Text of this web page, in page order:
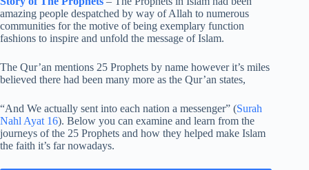
amazing people despatched by way of Allah to numerous
communities for the motive of being exemplary function
fashions to inspire and unfold the message of Islam.
The Qur’an mentions 25 Prophets by name however it’s miles
believed there had been many more as the Qur’an states,
“And We actually sent into each nation a messenger” (Surah
Nahl Ayat 16). Below you can examine and learn from the
journeys of the 25 Prophets and how they helped make Islam
the faith it’s far nowadays.